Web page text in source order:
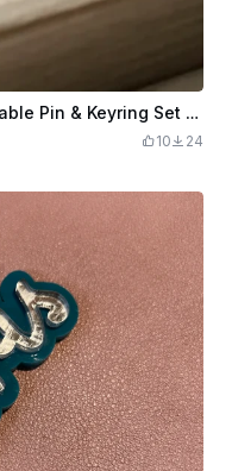
Mother’s Day Heart Gift – Detachable Pin & Keyring Set (SVG + XCS)
10 24